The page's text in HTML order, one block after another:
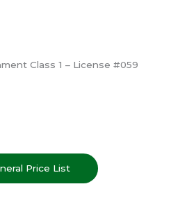
Class 1 – License #059
Price List